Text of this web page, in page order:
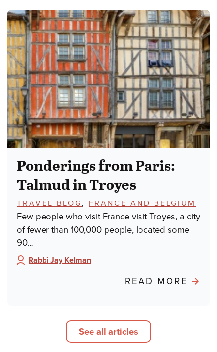
THE
Ponderings from Paris:
Talmud in Troyes
TOPICS:
TRAVEL BLOG , FRANCE AND BELGIUM
Few people who visit France visit Troyes, a city
of fewer than 100,000 people, located some
90…
Author:
Rabbi Jay Kelman
READ MORE
See all articles